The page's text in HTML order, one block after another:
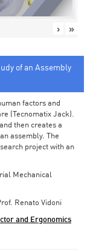
› »
of an Assembly
factors and
(Tecnomatix Jack).
then creates a
assembly. The
project with an
Mechanical
Renato Vidoni
and Ergonomics